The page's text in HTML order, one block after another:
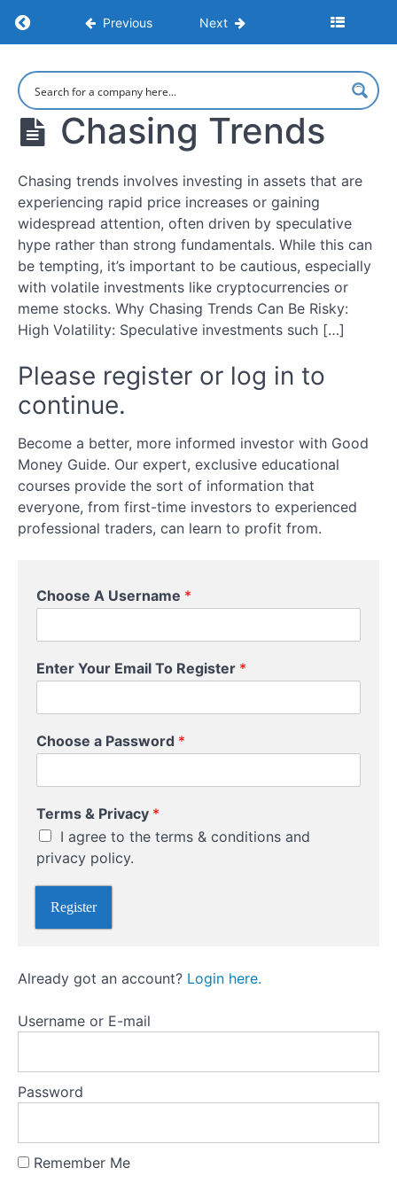
Return to course: How To Invest: A
Previous Next
How To Invest:
Comprehensive
Step-by-Step
Guide to
Introduction
to
Understanding
the
Investment
Short-
term
vs.
Long-
term
Goals
Accounts
for
UK
Investment
Strategies
for
How
Choose
Investments
Taxes
Fees
Managing
Your
as
Beginner
Emotional
Investing
Timing
Chasing Trends
Chasing trends involves investing in assets that are
experiencing rapid price increases or gaining
widespread attention, often driven by speculative
hype rather than strong fundamentals. While this can
be tempting, it’s important to be cautious, especially
with volatile investments like cryptocurrencies or
meme stocks. Why Chasing Trends Can Be Risky:
High Volatility: Speculative investments such […]
Please register or log in to
continue.
Become a better, more informed investor with Good
Money Guide. Our expert, exclusive educational
courses provide the sort of information that
everyone, from first-time investors to experienced
professional traders, can learn to profit from.
Choose A Username *
Y
o
r
a
s
o
r
d
T
o
Enter Your Email To Register *
Choose a Password *
Terms & Privacy *
I agree to the terms & conditions and
privacy policy.
Register
Already got an account? Login here.
Username or E-mail
Password
Remember Me